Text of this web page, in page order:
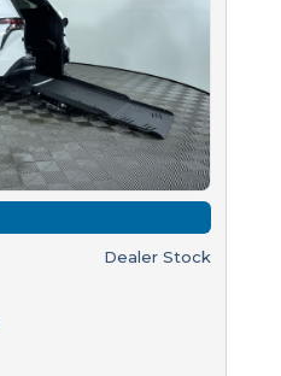
Dealer Stock